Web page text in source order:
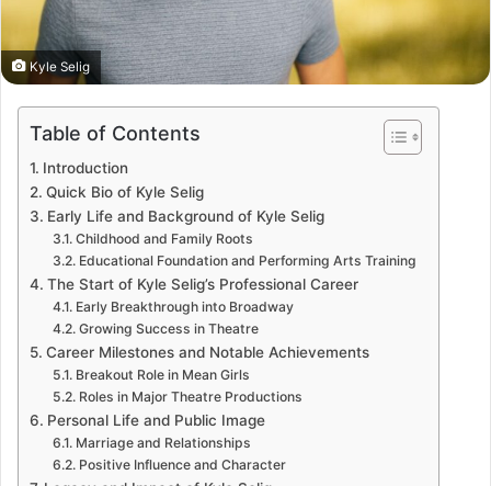
Kyle Selig
Table of Contents
Introduction
Quick Bio of Kyle Selig
Early Life and Background of Kyle Selig
Childhood and Family Roots
Educational Foundation and Performing Arts Training
The Start of Kyle Selig’s Professional Career
Early Breakthrough into Broadway
Growing Success in Theatre
Career Milestones and Notable Achievements
Breakout Role in Mean Girls
Roles in Major Theatre Productions
Personal Life and Public Image
Marriage and Relationships
Positive Influence and Character